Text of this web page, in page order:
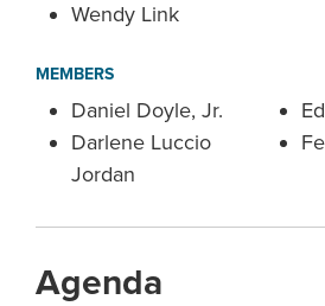
Wendy Link
MEMBERS
Daniel Doyle, Jr.
Darlene Luccio
Jordan
Agenda